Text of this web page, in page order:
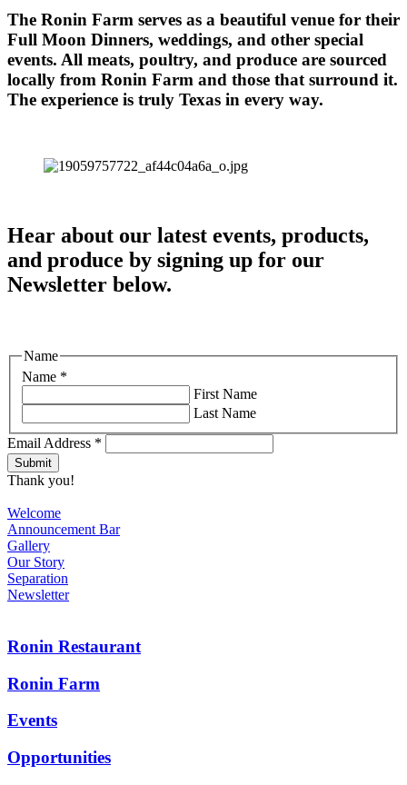
The Ronin Farm serves as a beautiful venue for their
Full Moon Dinners, weddings, and other special
events. All meats, poultry, and produce are sourced
locally from Ronin Farm and those that surround it.
The experience is truly Texas in every way.
Hear about our latest events, products,
and produce by signing up for our
Newsletter below.
Name *
Name
First Name
Last Name
Email Address *
Thank you!
Welcome
Announcement Bar
Gallery
Our Story
Separation
Newsletter
Ronin Restaurant
Ronin Farm
Events
Opportunities